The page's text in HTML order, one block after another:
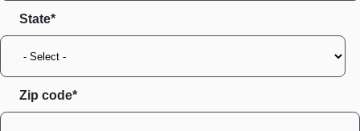
State
Zip code